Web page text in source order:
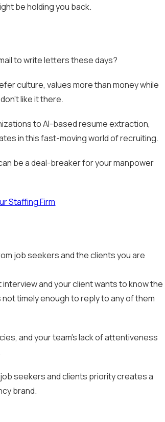
be holding you back.
to write letters these days?
culture, values more than money while
like it there.
to AI-based resume extraction,
in this fast-moving world of recruiting.
be a deal-breaker for your manpower
Staffing Firm
job seekers and the clients you are
and your client wants to know the
timely enough to reply to any of them
and your team’s lack of attentiveness
seekers and clients priority creates a
brand.